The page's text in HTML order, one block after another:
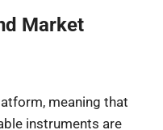
Market
meaning that
instruments are